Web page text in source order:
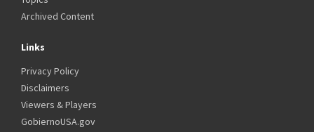
Archived Content
Links
Privacy Policy
Disclaimers
Viewers & Players
GobiernoUSA.gov